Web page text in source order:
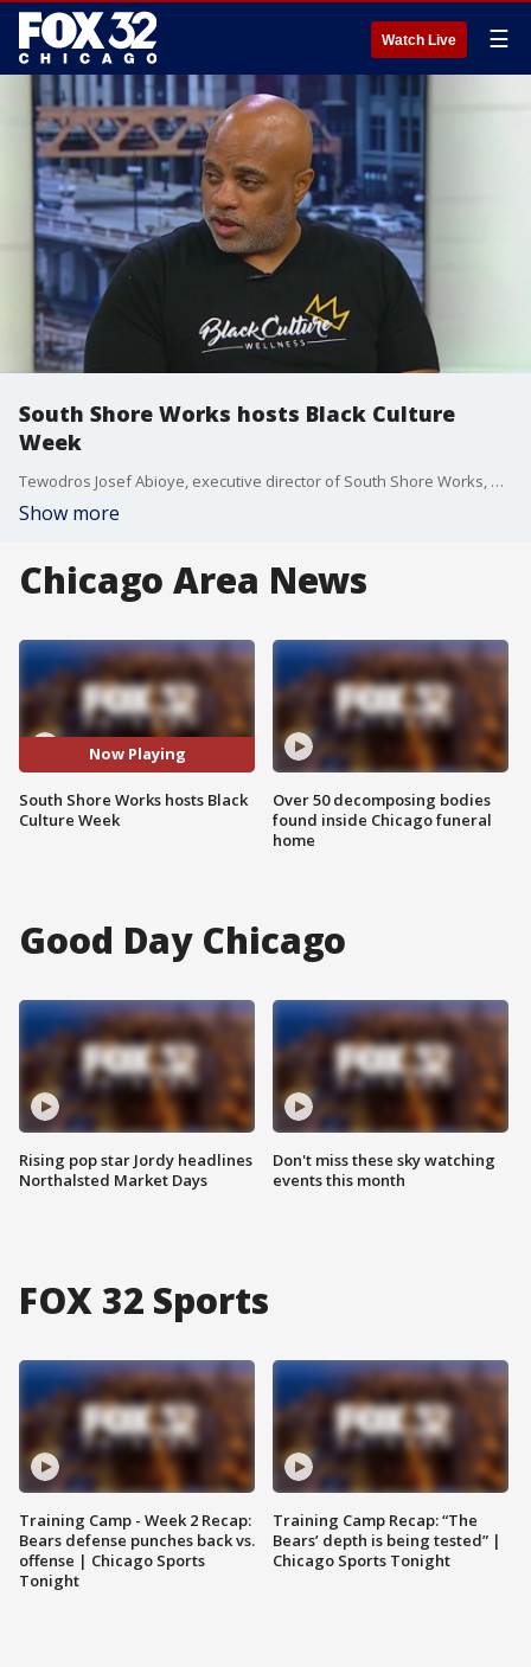
Watch Live ☰
South Shore Works hosts Black Culture
Week
Tewodros Josef Abioye, executive director of South Shore Works, previews Black Culture Week which takes place from June 14-23 and highlights the contributions and excellence of Black people in society.
Show more
Chicago Area News
Now Playing
South Shore Works hosts Black
Culture Week
Over 50 decomposing bodies
found inside Chicago funeral
home
Good Day Chicago
Rising pop star Jordy headlines
Northalsted Market Days
Don't miss these sky watching
events this month
FOX 32 Sports
Training Camp - Week 2 Recap:
Bears defense punches back vs.
offense | Chicago Sports
Tonight
Training Camp Recap: “The
Bears’ depth is being tested” |
Chicago Sports Tonight